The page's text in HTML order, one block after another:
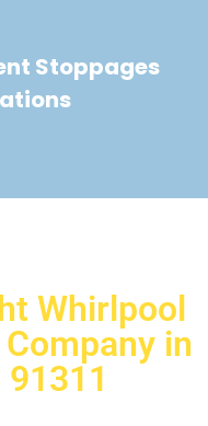
Stoppages
Whirlpool
in